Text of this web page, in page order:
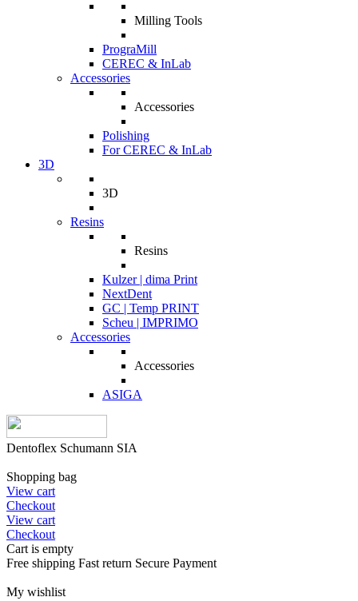
Milling Tools
PrograMill
CEREC & InLab
Accessories
Accessories
Polishing
For CEREC & InLab
3D
3D
Resins
Resins
Kulzer | dima Print
NextDent
GC | Temp PRINT
Scheu | IMPRIMO
Accessories
Accessories
ASIGA
Dentoflex Schumann SIA
Shopping bag
View cart
Checkout
View cart
Checkout
Cart is empty
Free shipping Fast return Secure Payment
My wishlist